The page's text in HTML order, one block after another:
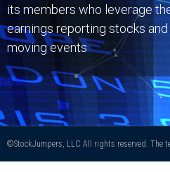
its members who leverage
earnings reporting stocks
moving events
©StockJumpers, LLC All rights reserved. The